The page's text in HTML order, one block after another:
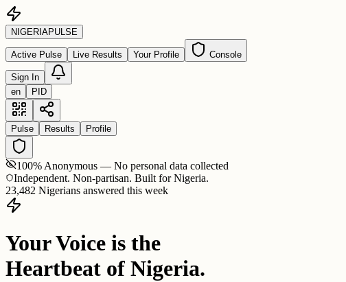
NIGERIAPULSE
Active Pulse Live Results Your Profile Console
Sign In
en
PID
Pulse Results Profile
100% Anonymous — No personal data collected
Independent. Non-partisan. Built for Nigeria.
23,482 Nigerians answered this week
Your Voice is the
Heartbeat of Nigeria.